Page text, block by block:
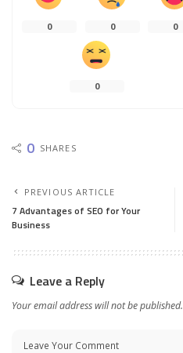
0 0 0
0
0 SHARES
PREVIOUS ARTICLE
7 Advantages of SEO for Your
Business
Leave a Reply
Your email address will not be published.